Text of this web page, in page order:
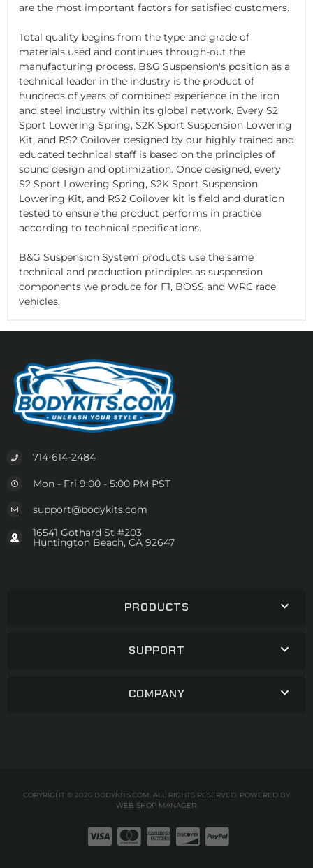
are the most important factors for satisfied customers.
Total quality begins from the type and grade of
materials used and continues through-out the
manufacturing process. B&G Suspension's position as a
technical leader in the industry is the product of
hundreds of years of combined experience in the iron
and steel industry within its global network. Every S2
Sport Lowering Spring, S2K Sport Suspension Lowering
Kit, and RS2 Coilover designed by our highly trained and
educated technical staff is based on the principles of
sound design and optimization. Once designed, every
S2 Sport Lowering Spring, S2K Sport Suspension
Lowering Kit, and RS2 Coilover kit is field and duration
tested to ensure the product performs in practice
according to technical specifications.
B&G Suspension System products use the same
technical and production principles as suspension
components we produce for F1, BOSS and WRC race
vehicles.
714-614-2484
Mon - Fri 9:00 - 5:00 PM PST
support@bodykits.com
16541 Gothard St #203
Huntington Beach, CA 92647
PRODUCTS
SUPPORT
COMPANY
COPYRIGHT © 2026 BODYKITS.COM. ALL RIGHTS RESERVED. POWERED BY
WEB SHOP MANAGER.